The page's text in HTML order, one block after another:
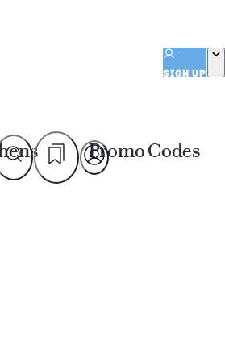
SIGN UP
Promo Codes